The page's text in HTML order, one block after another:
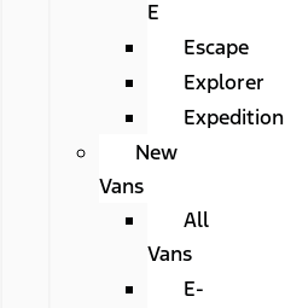
E
Escape
Explorer
Expedition
New
Vans
All
Vans
E-